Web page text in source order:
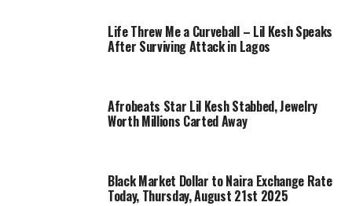
Life Threw Me a Curveball – Lil Kesh Speaks
After Surviving Attack in Lagos
Afrobeats Star Lil Kesh Stabbed, Jewelry
Worth Millions Carted Away
Black Market Dollar to Naira Exchange Rate
Today, Thursday, August 21st 2025